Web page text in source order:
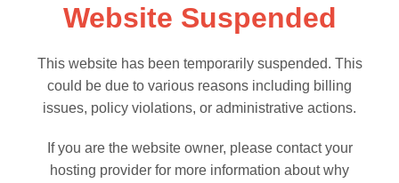
Website Suspended
This website has been temporarily suspended. This
could be due to various reasons including billing
issues, policy violations, or administrative actions.
If you are the website owner, please contact your
hosting provider for more information about why